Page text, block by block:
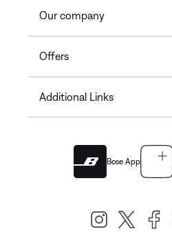
Our company
Offers
Additional Links
Bose App